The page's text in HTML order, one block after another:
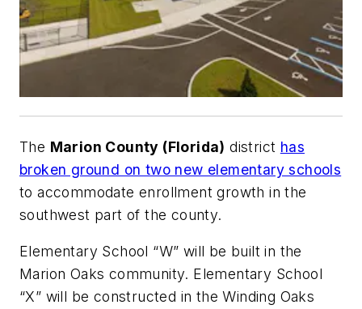
The Marion County (Florida) district has
broken ground on two new elementary schools
to accommodate enrollment growth in the
southwest part of the county.
Elementary School “W” will be built in the
Marion Oaks community. Elementary School
“X” will be constructed in the Winding Oaks